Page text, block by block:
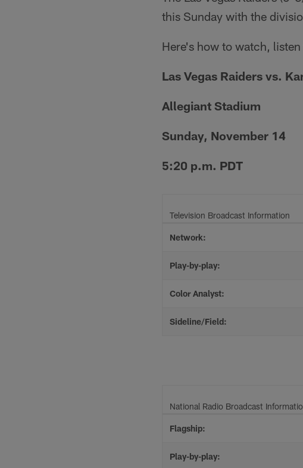
this Sunday with the
Here's how to watch,
Las Vegas Raiders vs.
Allegiant Stadium
Sunday, November 14
5:20 p.m. PDT
Television Broadcast Information
Network:
Play-by-play:
Color Analyst:
Sideline/Field:
National Radio Broadcast
Flagship:
Play-by-play: